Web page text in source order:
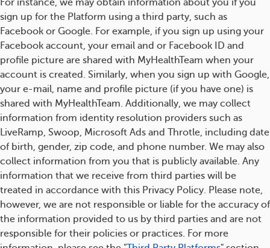
For instance, we may obtain information about you if you
sign up for the Platform using a third party, such as
Facebook or Google. For example, if you sign up using your
Facebook account, your email and or Facebook ID and
profile picture are shared with MyHealthTeam when your
account is created. Similarly, when you sign up with Google,
your e-mail, name and profile picture (if you have one) is
shared with MyHealthTeam. Additionally, we may collect
information from identity resolution providers such as
LiveRamp, Swoop, Microsoft Ads and Throtle, including date
of birth, gender, zip code, and phone number. We may also
collect information from you that is publicly available. Any
information that we receive from third parties will be
treated in accordance with this Privacy Policy. Please note,
however, we are not responsible or liable for the accuracy of
the information provided to us by third parties and are not
responsible for their policies or practices. For more